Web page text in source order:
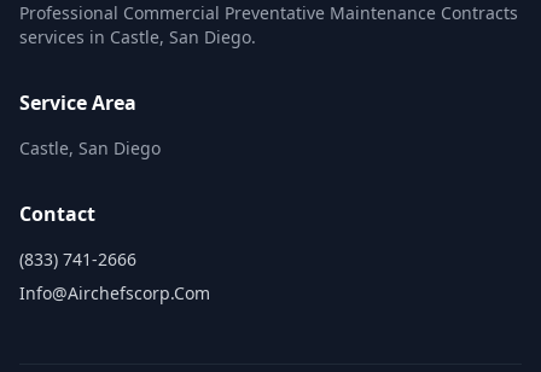
Professional Commercial Preventative Maintenance Contracts
services in Castle, San Diego.
Service Area
Castle, San Diego
Contact
(833) 741-2666
Info@airchefscorp.com